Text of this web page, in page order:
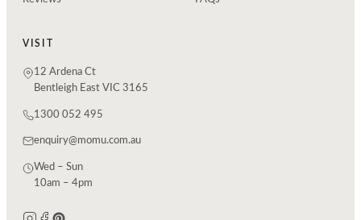
VISIT
12 Ardena Ct
Bentleigh East VIC 3165
1300 052 495
enquiry@momu.com.au
Wed – Sun
10am – 4pm